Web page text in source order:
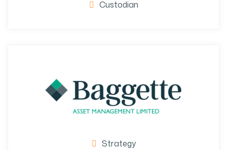
Custodian
Strategy